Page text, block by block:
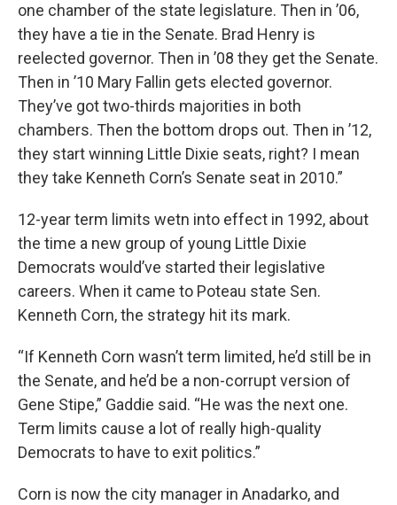
one chamber of the state legislature. Then in ’06,
they have a tie in the Senate. Brad Henry is
reelected governor. Then in ’08 they get the Senate.
Then in ’10 Mary Fallin gets elected governor.
They’ve got two-thirds majorities in both
chambers. Then the bottom drops out. Then in ’12,
they start winning Little Dixie seats, right? I mean
they take Kenneth Corn’s Senate seat in 2010.”
12-year term limits wetn into effect in 1992, about
the time a new group of young Little Dixie
Democrats would’ve started their legislative
careers. When it came to Poteau state Sen.
Kenneth Corn, the strategy hit its mark.
“If Kenneth Corn wasn’t term limited, he’d still be in
the Senate, and he’d be a non-corrupt version of
Gene Stipe,” Gaddie said. “He was the next one.
Term limits cause a lot of really high-quality
Democrats to have to exit politics.”
Corn is now the city manager in Anadarko, and